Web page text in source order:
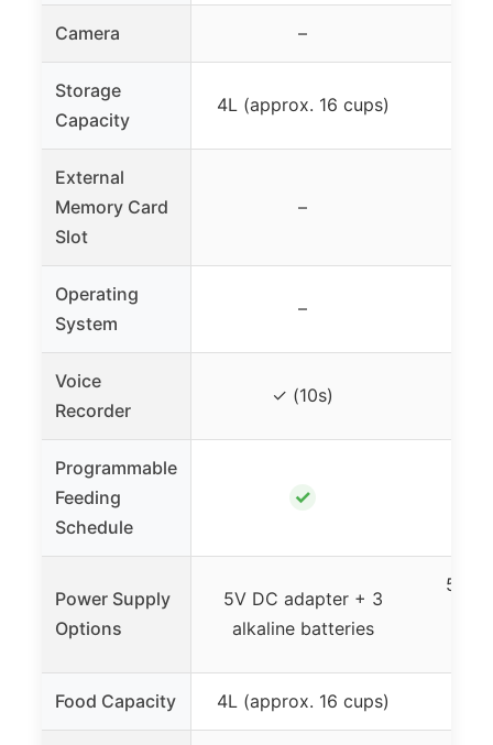
Camera –
Storage
Capacity
4L (approx. 16 cups)
External
Memory Card
Slot
–
Operating
System
–
Voice
Recorder
✓ (10s)
Programmable
Feeding
Schedule
✓
Power Supply
Options
5V DC adapter + 3
alkaline batteries
5V
Food Capacity 4L (approx. 16 cups)